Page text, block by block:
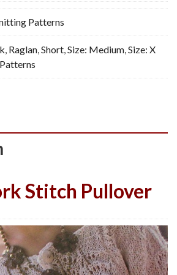
Patterns
, Raglan,Short,Size: Medium,Size: X
Stitch Pullover